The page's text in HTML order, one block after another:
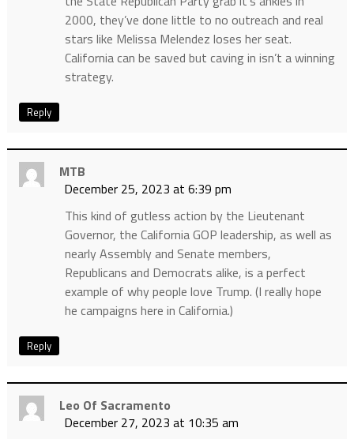
2000, they’ve done little to no outreach and real
stars like Melissa Melendez loses her seat.
California can be saved but caving in isn’t a winning
strategy.
Reply
MTB
December 25, 2023 at 6:39 pm
This kind of gutless action by the Lieutenant
Governor, the California GOP leadership, as well as
nearly Assembly and Senate members,
Republicans and Democrats alike, is a perfect
example of why people love Trump. (I really hope
he campaigns here in California.)
Reply
Leo Of Sacramento
December 27, 2023 at 10:35 am